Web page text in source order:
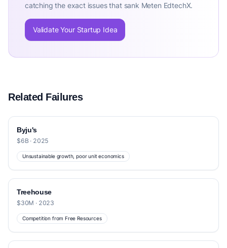
catching the exact issues that sank Meten EdtechX.
Validate Your Startup Idea
Related Failures
Byju's
$6B · 2025
Unsustainable growth, poor unit economics
Treehouse
$30M · 2023
Competition from Free Resources